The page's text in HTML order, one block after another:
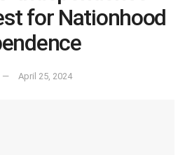
for Nationhood
April 25, 2024